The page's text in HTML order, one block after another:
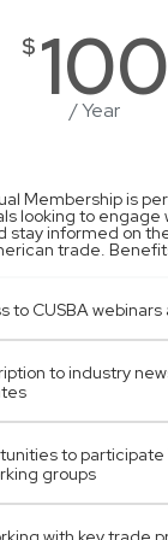
$ 100
/ Year
Membership is
looking to engage
stay informed on
trade.
to CUSBA
to industry
to participate
groups